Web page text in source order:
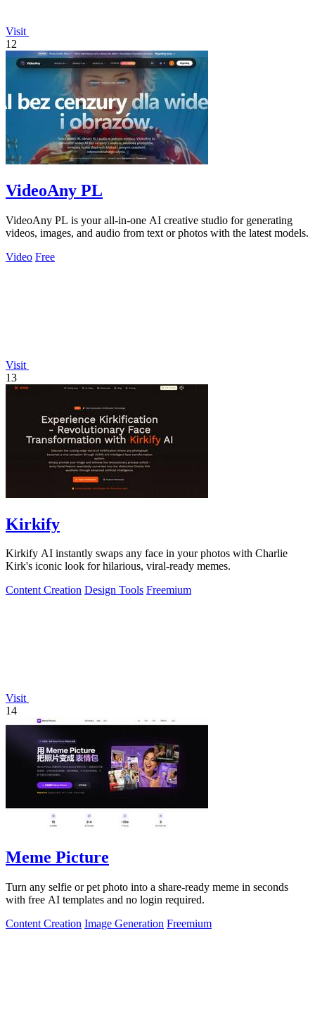
Visit
12
VideoAny PL
VideoAny PL is your all-in-one AI creative studio for generating
videos, images, and audio from text or photos with the latest models.
Video Free
Visit
13
Kirkify
Kirkify AI instantly swaps any face in your photos with Charlie
Kirk's iconic look for hilarious, viral-ready memes.
Content Creation Design Tools Freemium
Visit
14
Meme Picture
Turn any selfie or pet photo into a share-ready meme in seconds
with free AI templates and no login required.
Content Creation Image Generation Freemium